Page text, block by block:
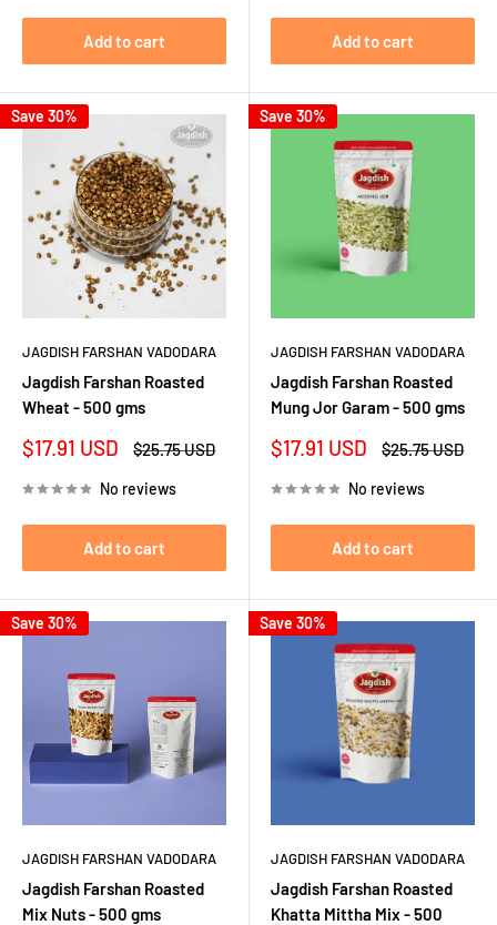
Add to cart Add to cart
Save 30%
JAGDISH FARSHAN VADODARA
Jagdish Farshan Roasted
Wheat - 500 gms
Sale
$17.91 USD
Regular
$25.75 USD
No reviews
Add to cart
Save 30%
JAGDISH FARSHAN VADODARA
Jagdish Farshan Roasted
Mung Jor Garam - 500 gms
Sale
$17.91 USD
Regular
$25.75 USD
No reviews
Add to cart
Save 30%
JAGDISH FARSHAN VADODARA
Jagdish Farshan Roasted
Mix Nuts - 500 gms
Save 30%
JAGDISH FARSHAN VADODARA
Jagdish Farshan Roasted
Khatta Mittha Mix - 500